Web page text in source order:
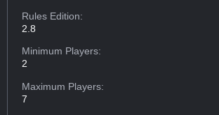
Rules Edition:
2.8
Minimum Players:
2
Maximum Players:
7